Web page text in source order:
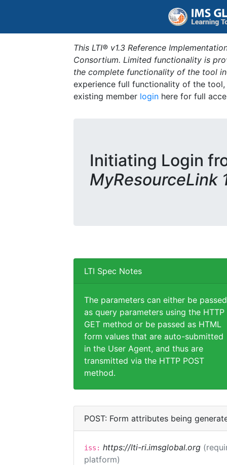
This LTI® v1.3 Reference
Consortium. Limited functionality is
the complete functionality of the tool
experience full functionality of the
existing member login here for full
Initiating Login
MyResourceLink
LTI Spec Notes
The parameters can either be passed
as query parameters using the HTTP
GET method or be passed as HTML
form values that are auto-submitted
in the User Agent, and thus are
transmitted via the HTTP POST
method.
POST: Form attributes being
iss: https://lti-ri.imsglobal.org
platform)